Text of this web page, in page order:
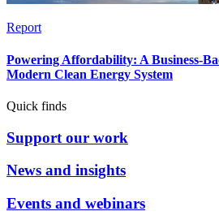
Report
Powering Affordability: A Business-
Modern Clean Energy System
Quick finds
Support our work
News and insights
Events and webinars